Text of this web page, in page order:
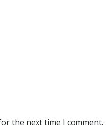
the next time I comment.